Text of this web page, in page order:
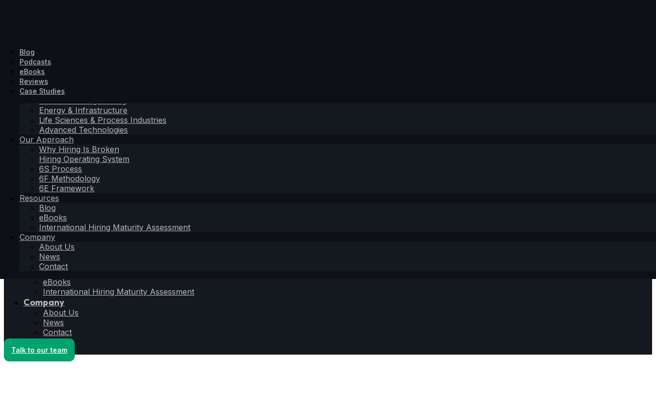
Hiring Solutions
SD Search
SD Exec
SD Embedded
Sectors
Industrial & Engineering
Energy & Infrastructure
Life Sciences & Process Industries
Advanced Technologies
Our Approach
Why Hiring Is Broken
Hiring Operating System
6S Process
6F Methodology
6E Framework
Resources
Blog
eBooks
International Hiring Maturity Assessment
Company
About Us
News
Contact
Hiring Solutions
SD Search
SD Exec
SD Embedded
Sectors
Energy & Infrastructure
Life Sciences & Process Industries
Advanced Technologies
Our Approach
Why Hiring Is Broken
Hiring Operating System
6S Process
6F Methodology
6E Framework
Resources
Blog
eBooks
International Hiring Maturity Assessment
Company
About Us
News
Contact
Talk to our team
SD Search
SD Exec
SD Embedded
Industrial & Engineering
Energy & Infrastructure
Life Sciences & Process Industries
Advanced Technologies
About Us
Contact
Blog
Podcasts
eBooks
Reviews
Case Studies